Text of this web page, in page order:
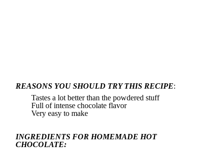
REASONS YOU SHOULD TRY THIS RECIPE:
Tastes a lot better than the powdered stuff
Full of intense chocolate flavor
Very easy to make
INGREDIENTS FOR HOMEMADE HOT
CHOCOLATE: